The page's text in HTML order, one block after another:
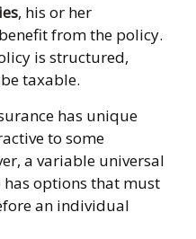
, his or her
from the policy.
is structured,
taxable.
has unique
to some
a variable universal
options that must
an individual